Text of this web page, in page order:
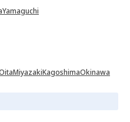
Yamaguchi
MiyazakiKagoshimaOkinawa